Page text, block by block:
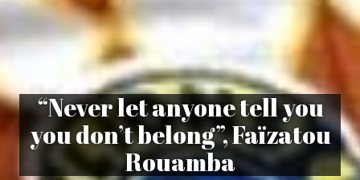
“Never let anyone tell you
you don’t belong”, Faïzatou
Rouamba